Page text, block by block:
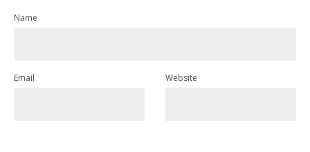
Name
Email Website